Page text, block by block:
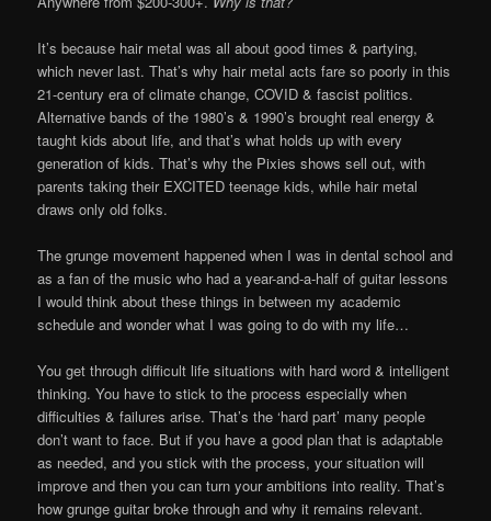
It’s because hair metal was all about good times & partying,
which never last. That’s why hair metal acts fare so poorly in this
21-century era of climate change, COVID & fascist politics.
Alternative bands of the 1980’s & 1990’s brought real energy &
taught kids about life, and that’s what holds up with every
generation of kids. That’s why the Pixies shows sell out, with
parents taking their EXCITED teenage kids, while hair metal
draws only old folks.
The grunge movement happened when I was in dental school and
as a fan of the music who had a year-and-a-half of guitar lessons
I would think about these things in between my academic
schedule and wonder what I was going to do with my life…
You get through difficult life situations with hard word & intelligent
thinking. You have to stick to the process especially when
difficulties & failures arise. That’s the ‘hard part’ many people
don’t want to face. But if you have a good plan that is adaptable
as needed, and you stick with the process, your situation will
improve and then you can turn your ambitions into reality. That’s
how grunge guitar broke through and why it remains relevant.